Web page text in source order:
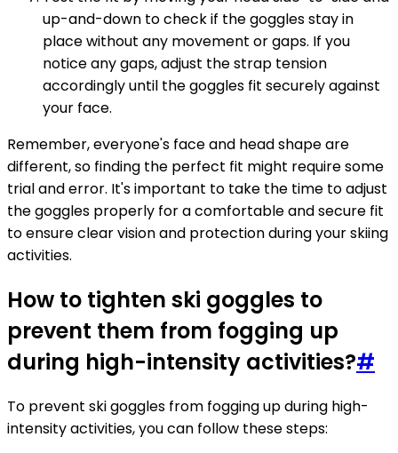
up-and-down to check if the goggles stay in
place without any movement or gaps. If you
notice any gaps, adjust the strap tension
accordingly until the goggles fit securely against
your face.
Remember, everyone's face and head shape are
different, so finding the perfect fit might require some
trial and error. It's important to take the time to adjust
the goggles properly for a comfortable and secure fit
to ensure clear vision and protection during your skiing
activities.
How to tighten ski goggles to
prevent them from fogging up
during high-intensity activities?#
To prevent ski goggles from fogging up during high-
intensity activities, you can follow these steps: